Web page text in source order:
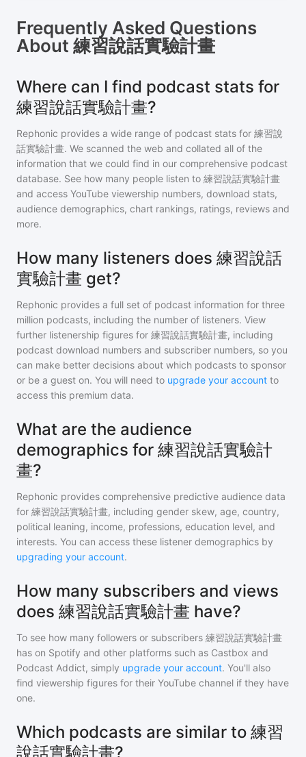
Frequently Asked Questions
About 練習說話實驗計畫
Where can I find podcast stats for
練習說話實驗計畫?
Rephonic provides a wide range of podcast stats for 練習說
話實驗計畫. We scanned the web and collated all of the
information that we could find in our comprehensive podcast
database. See how many people listen to 練習說話實驗計畫
and access YouTube viewership numbers, download stats,
audience demographics, chart rankings, ratings, reviews and
more.
How many listeners does 練習說話
實驗計畫 get?
Rephonic provides a full set of podcast information for three
million podcasts, including the number of listeners. View
further listenership figures for 練習說話實驗計畫, including
podcast download numbers and subscriber numbers, so you
can make better decisions about which podcasts to sponsor
or be a guest on. You will need to upgrade your account to
access this premium data.
What are the audience
demographics for 練習說話實驗計
畫?
Rephonic provides comprehensive predictive audience data
for 練習說話實驗計畫, including gender skew, age, country,
political leaning, income, professions, education level, and
interests. You can access these listener demographics by
upgrading your account.
How many subscribers and views
does 練習說話實驗計畫 have?
To see how many followers or subscribers 練習說話實驗計畫
has on Spotify and other platforms such as Castbox and
Podcast Addict, simply upgrade your account. You'll also
find viewership figures for their YouTube channel if they have
one.
Which podcasts are similar to 練習
說話實驗計畫?